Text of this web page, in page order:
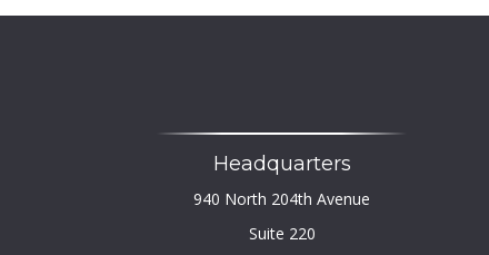
Headquarters
940 North 204th Avenue
Suite 220